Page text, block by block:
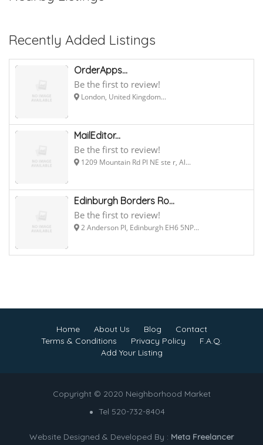
Recently Added Listings
OrderApps...
Be the first to review!
London, United Kingdom...
MailEditor...
Be the first to review!
1209 Mountain Rd Pl NE ste r, Al...
Edinburgh Borders Ro...
Be the first to review!
2 Anderson Pl, Edinburgh EH6 5NP...
Home About Us Blog
Contact
Terms & Conditions
Privacy Policy
F.A.Q.
Add Your Listing
Copyright © 2020 Neighborhood Market
Tel 520-732-8404
Website Designed & Developed By : Meta Freelancer